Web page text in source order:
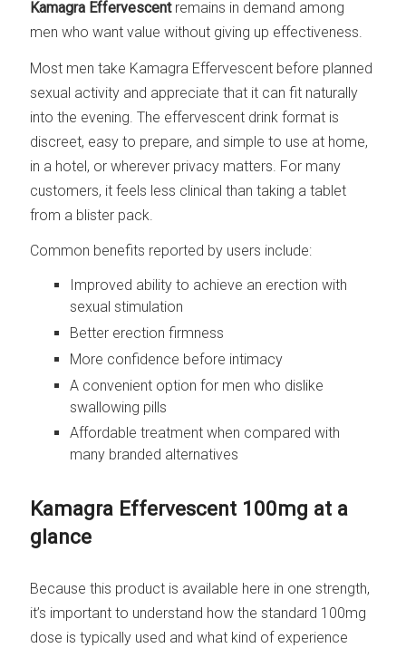
Kamagra Effervescentremains in demand among
men who want value without giving up effectiveness.
Most men take Kamagra Effervescent before planned
sexual activity and appreciate that it can fit naturally
into the evening. The effervescent drink format is
discreet, easy to prepare, and simple to use at home,
in a hotel, or wherever privacy matters. For many
customers, it feels less clinical than taking a tablet
from a blister pack.
Common benefits reported by users include:
Improved ability to achieve an erection with
sexual stimulation
Better erection firmness
More confidence before intimacy
A convenient option for men who dislike
swallowing pills
Affordable treatment when compared with
many branded alternatives
Kamagra Effervescent 100mg at a
glance
Because this product is available here in one strength,
it’s important to understand how the standard 100mg
dose is typically used and what kind of experience